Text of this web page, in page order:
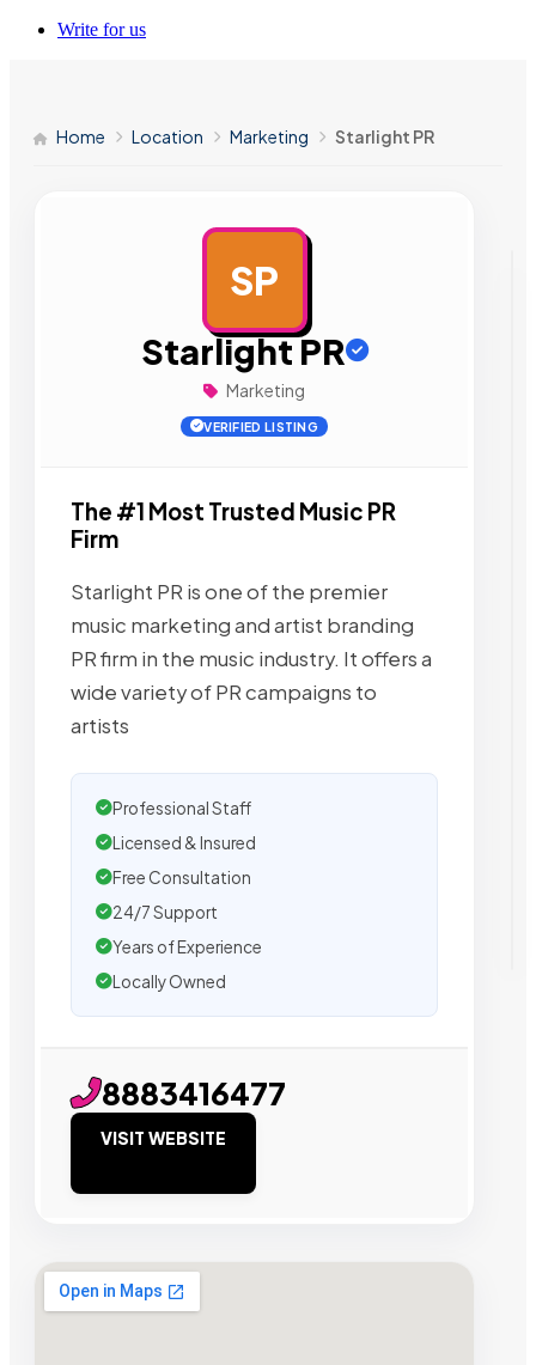
Write for us
Home Location Marketing Starlight PR
SP
Starlight PR
Marketing
VERIFIED LISTING
The #1 Most Trusted Music PR
Firm
Starlight PR is one of the premier
music marketing and artist branding
PR firm in the music industry. It offers a
wide variety of PR campaigns to
artists
Professional Staff
Licensed & Insured
Free Consultation
24/7 Support
Years of Experience
Locally Owned
8883416477
VISIT WEBSITE